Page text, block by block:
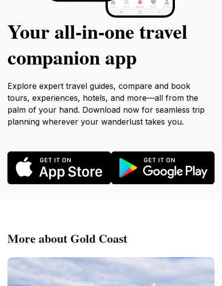
Your all‑in‑one travel
companion app
Explore expert travel guides, compare and book
tours, experiences, hotels, and more—all from the
palm of your hand. Download now for seamless trip
planning wherever your wanderlust takes you.
More about Gold Coast